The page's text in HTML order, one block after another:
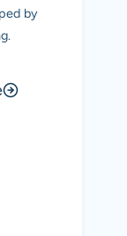
by